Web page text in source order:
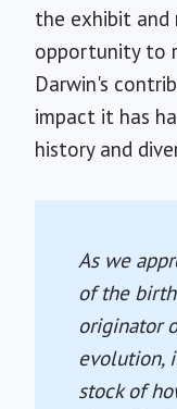
the exhibit and
opportunity to
Darwin's
impact it has
history and
As we
of the
originator
evolution,
stock of